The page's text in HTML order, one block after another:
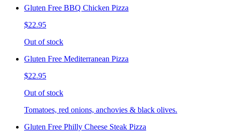
Gluten Free BBQ Chicken Pizza
$22.95
Out of stock
Gluten Free Mediterranean Pizza
$22.95
Out of stock
Tomatoes, red onions, anchovies & black olives.
Gluten Free Philly Cheese Steak Pizza